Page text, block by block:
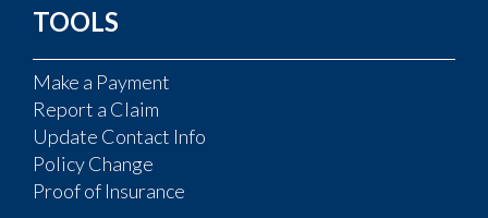
TOOLS
Make a Payment
Report a Claim
Update Contact Info
Policy Change
Proof of Insurance